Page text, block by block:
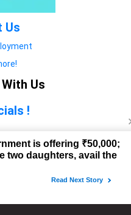
Us
Us
!
Reserved.
technology
features